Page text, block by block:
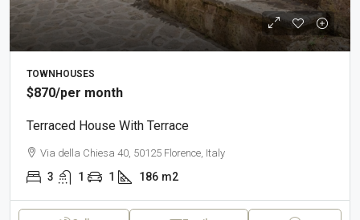
TOWNHOUSES
$870/per month
Terraced House With Terrace
Via della Chiesa 40, 50125 Florence, Italy
3 1 1 186 m2